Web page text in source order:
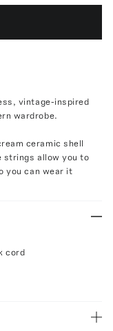
vintage-inspired
wardrobe.
ceramic shell
strings allow you to
you can wear it
cord